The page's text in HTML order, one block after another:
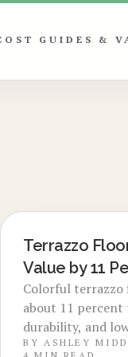
GUIDES &
LOCAL
Terrazzo
Value by 11
Colorful terrazzo
about 11
durability, and
details costs,
BY ASHLEY